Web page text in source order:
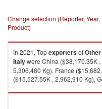
Change selection (Reporter,
Product)
In 2021, Topexportersof
Italywere China ($38,170.35K
5,306,480 Kg), France
($15,527.55K , 2,962,910 Kg),
Other organo-sulphur